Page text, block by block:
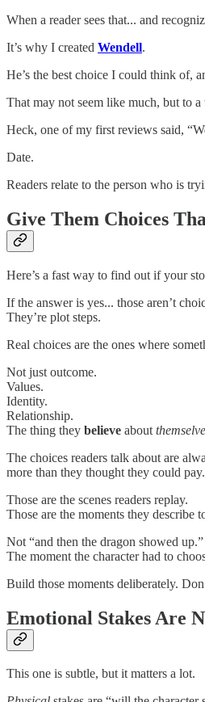
When a reader sees that... and
It’s why I created Wendell.
He’s the best choice I could think of,
That may not seem like much, but to
Heck, one of my first reviews said,
Date.
Readers relate to the person who is
Give Them Choices
Here’s a fast way to find out if your
If the answer is yes... those aren’t
They’re plot steps.
Real choices are the ones where
Not just outcome.
Values.
Identity.
Relationship.
The thing they believe about
The choices readers talk about are
more than they thought they could pay.
Those are the scenes readers replay.
Those are the moments they describe
Not “and then the dragon showed up.”
The moment the character had to
Build those moments deliberately.
Emotional Stakes Are
This one is subtle, but it matters a lot.